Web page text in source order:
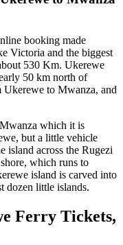
booking made
Victoria and the biggest
530 Km. Ukerewe
50 km north of
to Mwanza, and
which it is
but a little vehicle
island across the Rugezi
which runs to
island is carved into
dozen little islands.
Ferry Tickets,